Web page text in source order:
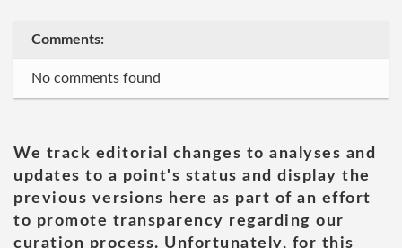
Comments:
No comments found
We track editorial changes to analyses and
updates to a point's status and display the
previous versions here as part of an effort
to promote transparency regarding our
curation process. Unfortunately, for this